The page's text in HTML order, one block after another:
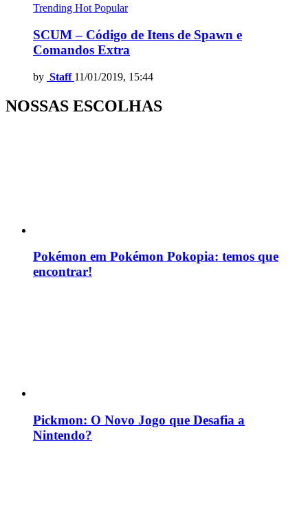
Trending HotPopular
SCUM – Código de Itens de Spawn e
Comandos Extra
by Staff 11/01/2019, 15:44
NOSSAS ESCOLHAS
Pokémon em Pokémon Pokopia: temos que
encontrar!
Pickmon: O Novo Jogo que Desafia a
Nintendo?